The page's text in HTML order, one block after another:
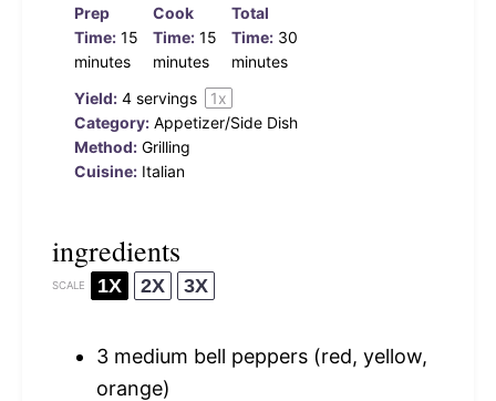
Prep
Time: 15
minutes
Cook
Time: 15
minutes
Total
Time: 30
minutes
Yield: 4 servings 1x
Category: Appetizer/Side Dish
Method: Grilling
Cuisine: Italian
ingredients
SCALE 1X 2X 3X
3 medium bell peppers (red, yellow,
orange)